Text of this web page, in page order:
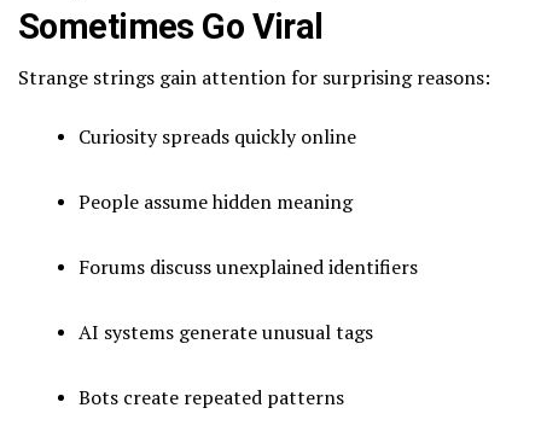
Sometimes Go Viral
Strange strings gain attention for surprising reasons:
Curiosity spreads quickly online
People assume hidden meaning
Forums discuss unexplained identifiers
AI systems generate unusual tags
Bots create repeated patterns